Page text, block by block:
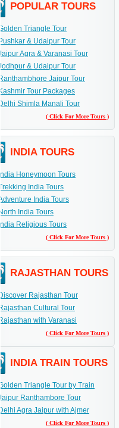
POPULAR TOURS
Golden Triangle Tour
Pushkar & Udaipur Tour
Jaipur Agra & Varanasi Tour
Jodhpur & Udaipur Tour
Ranthambhore Jaipur Tour
Kashmir Tour Packages
Delhi Shimla Manali Tour
( Click For More Tours )
INDIA TOURS
India Honeymoon Tours
Trekking India Tours
Adventure India Tours
North India Tours
India Religious Tours
( Click For More Tours )
RAJASTHAN TOURS
Discover Rajasthan Tour
Rajasthan Cultural Tour
Rajasthan with Varanasi
( Click For More Tours )
INDIA TRAIN TOURS
Golden Triangle Tour by Train
Jaipur Ranthambore Tour
Delhi Agra Jaipur with Ajmer
( Click For More Tours )